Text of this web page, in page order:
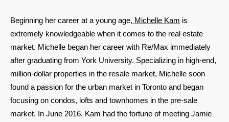
Beginning her career at a young age, Michelle Kam is
extremely knowledgeable when it comes to the real estate
market. Michelle began her career with Re/Max immediately
after graduating from York University. Specializing in high-end,
million-dollar properties in the resale market, Michelle soon
found a passion for the urban market in Toronto and began
focusing on condos, lofts and townhomes in the pre-sale
market. In June 2016, Kam had the fortune of meeting Jamie